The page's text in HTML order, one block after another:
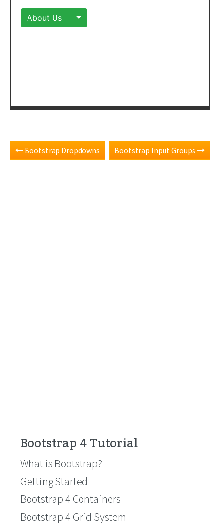
Bootstrap Dropdowns Bootstrap Input Groups
Bootstrap 4 Tutorial
What is Bootstrap?
Getting Started
Bootstrap 4 Containers
Bootstrap 4 Grid System